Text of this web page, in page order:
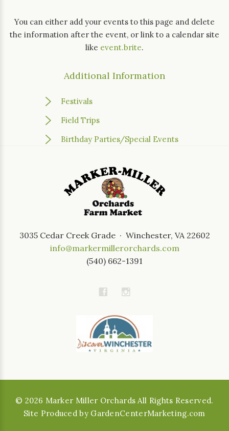
You can either add your events to this page and delete
the information after the event, or link to a calendar site
like event.brite.
Additional Information
Festivals
Field Trips
Birthday Parties/Special Events
3035 Cedar Creek Grade · Winchester, VA 22602
info@markermillerorchards.com
(540) 662-1391
©2026 Marker Miller Orchards All Rights Reserved.
Site Produced by GardenCenterMarketing.com